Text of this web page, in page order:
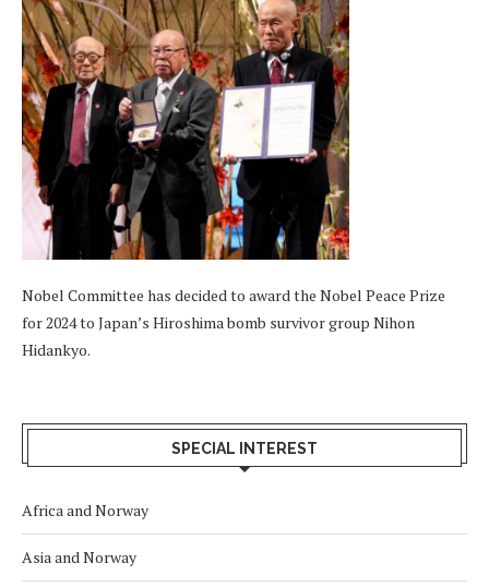
Nobel Committee has decided to award the Nobel Peace Prize
for 2024 to Japan’s Hiroshima bomb survivor group Nihon
Hidankyo.
SPECIAL INTEREST
Africa and Norway
Asia and Norway